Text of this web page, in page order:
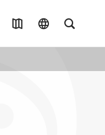
Travel Maplanguage
語
Full-